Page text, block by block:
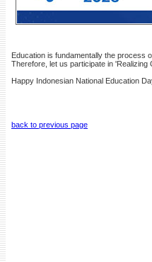
Education is fundamentally the process
Therefore, let us participate in 'Realizing
Happy Indonesian National Education
back to previous page